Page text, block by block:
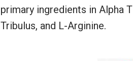
primary ingredients in Alpha
Tribulus, and L-Arginine.